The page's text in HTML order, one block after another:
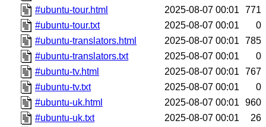
#ubuntu-tour.html
2025-08-07 00:01
771
#ubuntu-tour.txt
2025-08-07 00:01
0
#ubuntu-translators.html
2025-08-07 00:01
785
#ubuntu-translators.txt
2025-08-07 00:01
0
#ubuntu-tv.html
2025-08-07 00:01
767
#ubuntu-tv.txt
2025-08-07 00:01
0
#ubuntu-uk.html
2025-08-07 00:01
960
#ubuntu-uk.txt
2025-08-07 00:01
26